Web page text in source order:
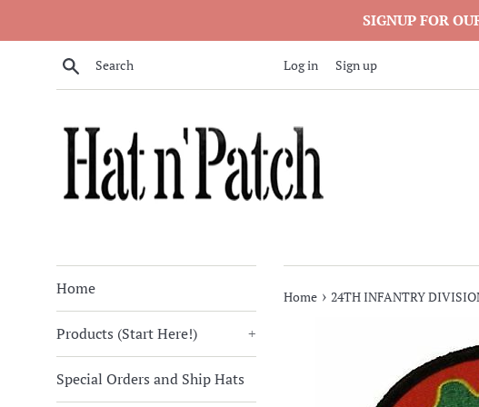
SIGNUP FOR
Search Log in Sign up
Home
Products (Start Here!) +
Special Orders and Ship Hats
Home › 24TH INFANTRY